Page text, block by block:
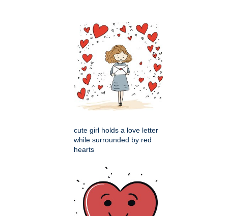
cute girl holds a love letter
while surrounded by red
hearts